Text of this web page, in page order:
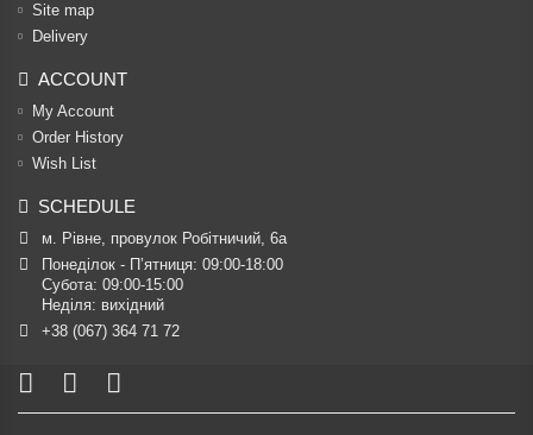
Site map
Delivery
ACCOUNT
My Account
Order History
Wish List
SCHEDULE
м. Рівне, провулок Робітничий, 6а
Понеділок - П’ятниця: 09:00-18:00
Субота: 09:00-15:00
Неділя: вихідний
+38 (067) 364 71 72